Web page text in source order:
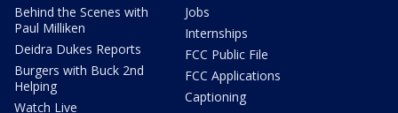
Behind the Scenes with
Paul Milliken
Deidra Dukes Reports
Burgers with Buck 2nd
Helping
Watch Live
Jobs
Internships
FCC Public File
FCC Applications
Captioning